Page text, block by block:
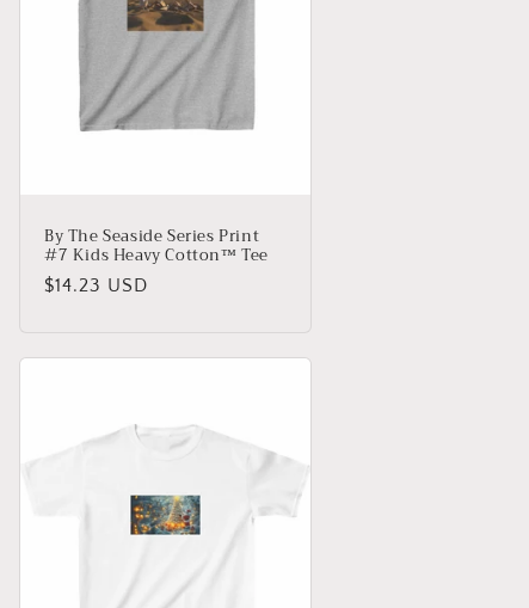
By The Seaside Series Print
#7 Kids Heavy Cotton™ Tee
Regular
$14.23 USD